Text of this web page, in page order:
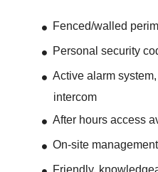
Fenced/walled
Personal security
Active alarm
intercom
After hours access
On-site
Friendly,